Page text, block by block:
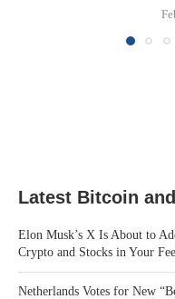
Latest Bitcoin
Elon Musk’s X Is About to
Crypto and Stocks in Your
Netherlands Votes for New